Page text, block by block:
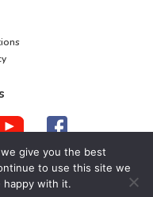
All rights
give you the best
to use this site we
happy with it.